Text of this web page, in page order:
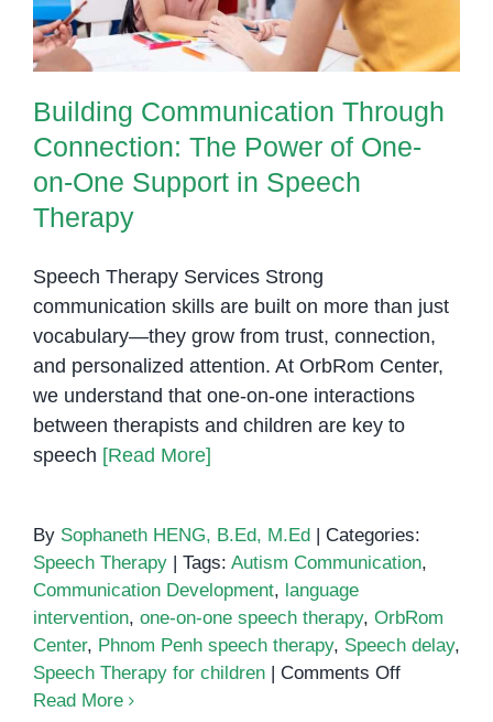
Building Communication Through
Connection: The Power of One-
on-One Support in Speech
Therapy
Speech Therapy Services Strong
communication skills are built on more than just
vocabulary—they grow from trust, connection,
and personalized attention. At OrbRom Center,
we understand that one-on-one interactions
between therapists and children are key to
speech [Read More]
By Sophaneth HENG, B.Ed, M.Ed
Categories:
Speech Therapy
Tags: Autism Communication,
Communication Development, language
intervention, one-on-one speech therapy, OrbRom
Center, Phnom Penh speech therapy, Speech delay,
Speech Therapy for children
Comments Offon
Read More